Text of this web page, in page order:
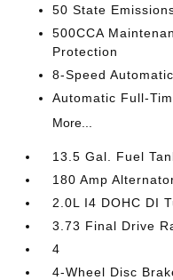
50 State
500CCA
Protection
8-Speed
Automatic Full-
More...
13.5 Gal. Fuel
180 Amp
2.0L I4 DOHC DI
3.73 Final Drive
4
4-Wheel Disc